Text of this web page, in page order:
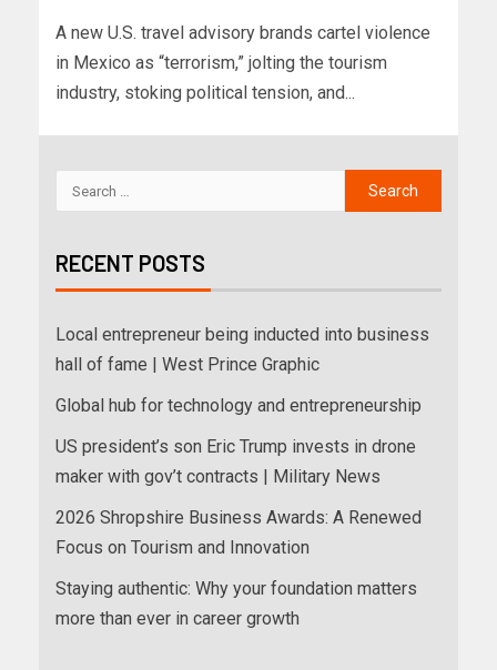
A new U.S. travel advisory brands cartel violence
in Mexico as “terrorism,” jolting the tourism
industry, stoking political tension, and...
RECENT POSTS
Local entrepreneur being inducted into business
hall of fame | West Prince Graphic
Global hub for technology and entrepreneurship
US president’s son Eric Trump invests in drone
maker with gov’t contracts | Military News
2026 Shropshire Business Awards: A Renewed
Focus on Tourism and Innovation
Staying authentic: Why your foundation matters
more than ever in career growth